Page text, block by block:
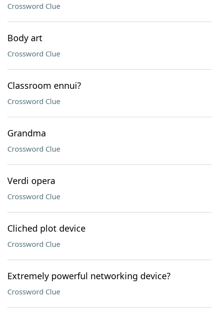
Crossword Clue
Body art
Crossword Clue
Classroom ennui?
Crossword Clue
Grandma
Crossword Clue
Verdi opera
Crossword Clue
Cliched plot device
Crossword Clue
Extremely powerful networking device?
Crossword Clue